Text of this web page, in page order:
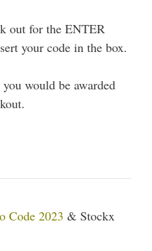
out for the ENTER
your code in the box.
would be awarded
Code 2023 & Stockx